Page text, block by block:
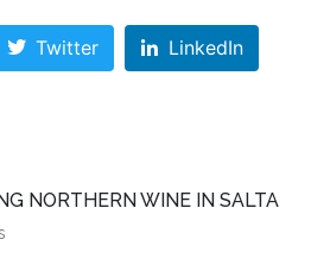
Twitter LinkedIn
NORTHERN WINE IN SALTA